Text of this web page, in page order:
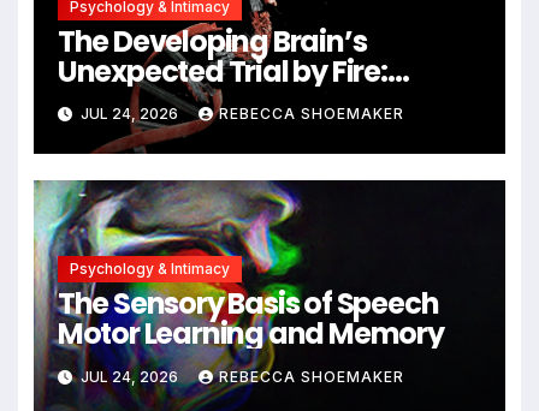
Psychology & Intimacy
The Developing Brain’s
Unexpected Trial by Fire:
Neuronal Migration Triggers
Significant DNA Damage, Yet
Cells Persist
JUL 24, 2026 REBECCA SHOEMAKER
Psychology & Intimacy
The Sensory Basis of Speech
Motor Learning and Memory
JUL 24, 2026 REBECCA SHOEMAKER